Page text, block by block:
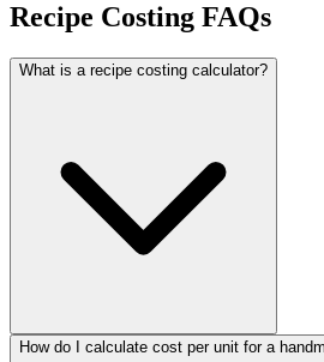
Recipe Costing FAQs
What is a recipe costing calculator?
How do I calculate cost per unit for a